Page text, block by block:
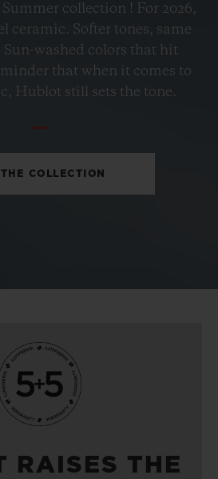
CERAMIC
•
collection ! For 2026,
ceramic. Softer tones, same
Sun-washed colors that hit
that when it comes to
Hublot still sets the tone.
COLLECTION
RAISES THE